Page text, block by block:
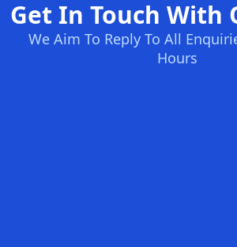
Get In Touch With
We Aim To Reply To All
Hours